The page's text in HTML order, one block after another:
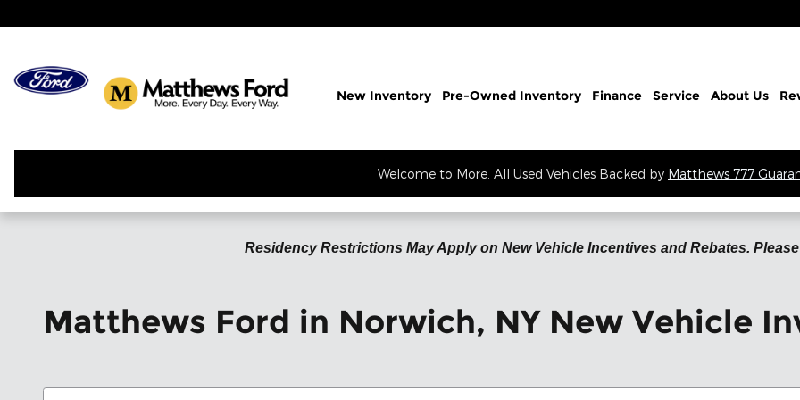
New Inventory Pre-Owned Inventory Finance Service About Us
Welcome to More. All Used Vehicles Backed by Matthews 777
Residency Restrictions May Apply on New Vehicle Incentives and Rebates.
Matthews Ford in Norwich, NY New Vehicle